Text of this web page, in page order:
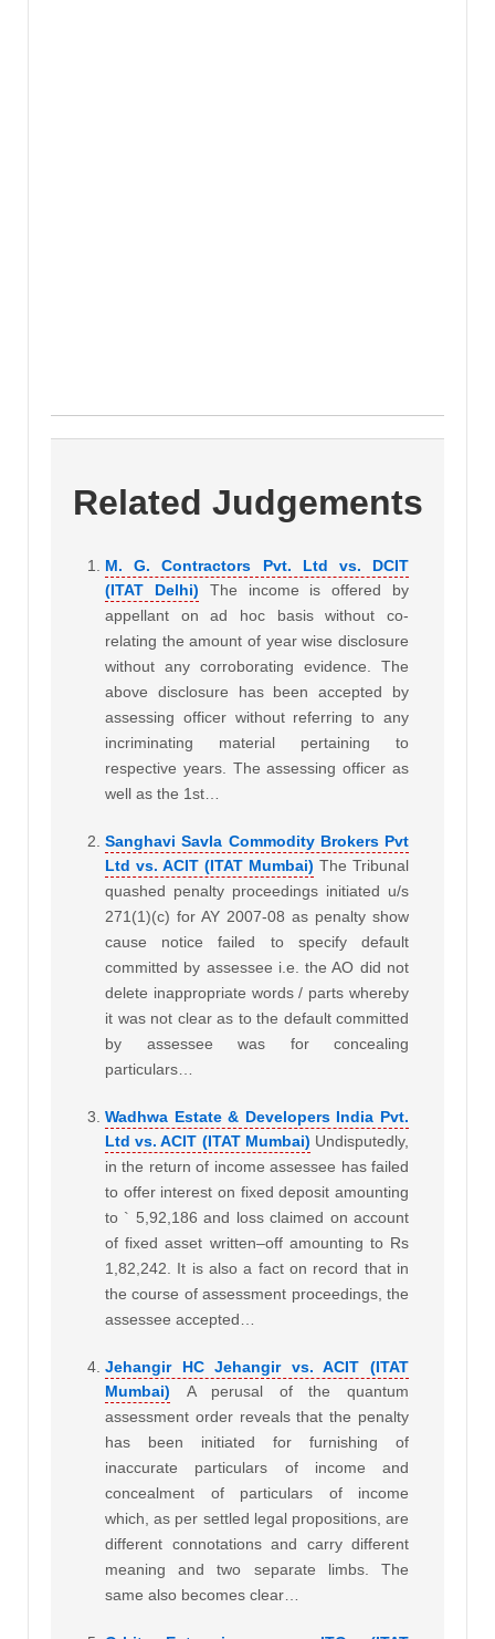
Related Judgements
M. G. Contractors Pvt. Ltd vs. DCIT
(ITAT Delhi)
The income is offered by
appellant on ad hoc basis without co-
relating the amount of year wise disclosure
without any corroborating evidence. The
above disclosure has been accepted by
assessing officer without referring to any
incriminating material pertaining to
respective years. The assessing officer as
well as the 1st…
Sanghavi Savla Commodity Brokers Pvt
Ltd vs. ACIT (ITAT Mumbai) The Tribunal
quashed penalty proceedings initiated u/s
271(1)(c) for AY 2007-08 as penalty show
cause notice failed to specify default
committed by assessee i.e. the AO did not
delete inappropriate words / parts whereby
it was not clear as to the default committed
by assessee was for concealing
particulars…
Wadhwa Estate & Developers India Pvt.
Ltd vs. ACIT (ITAT Mumbai) Undisputedly,
in the return of income assessee has failed
to offer interest on fixed deposit amounting
to ` 5,92,186 and loss claimed on account
of fixed asset written–off amounting to Rs
1,82,242. It is also a fact on record that in
the course of assessment proceedings, the
assessee accepted…
Jehangir HC Jehangir vs. ACIT (ITAT
Mumbai)
A perusal of the quantum
assessment order reveals that the penalty
has been initiated for furnishing of
inaccurate particulars of income and
concealment of particulars of income
which, as per settled legal propositions, are
different connotations and carry different
meaning and two separate limbs. The
same also becomes clear…